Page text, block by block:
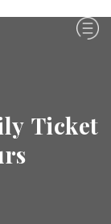
Ticket